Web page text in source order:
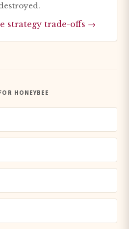
strategy trade-offs →
HONEYBEE